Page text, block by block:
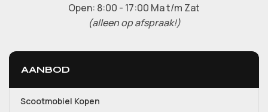
Open: 8:00 - 17:00 Ma t/m Zat
(alleen op afspraak!)
AANBOD
Scootmobiel Kopen